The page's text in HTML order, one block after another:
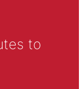
to